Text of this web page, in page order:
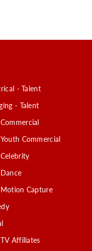
- Talent
- Talent
Commercial
Capture
Affiliates